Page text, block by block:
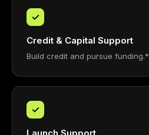
✓
Credit & Capital Support
Build credit and pursue funding.*
✓
Launch Support